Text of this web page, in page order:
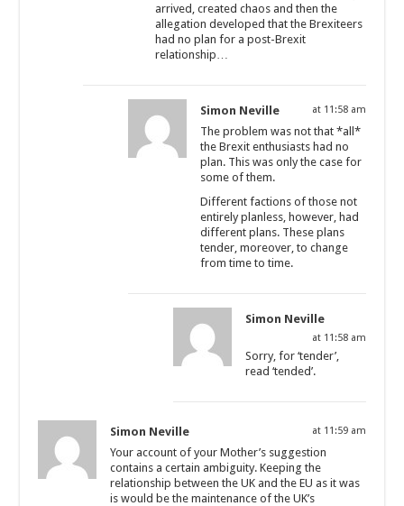
arrived, created chaos and then the
allegation developed that the Brexiteers
had no plan for a post-Brexit
relationship…
Simon Neville at 11:58 am
The problem was not that *all*
the Brexit enthusiasts had no
plan. This was only the case for
some of them.
Different factions of those not
entirely planless, however, had
different plans. These plans
tender, moreover, to change
from time to time.
Simon Neville
at 11:58 am
Sorry, for ‘tender’,
read ‘tended’.
Simon Neville at 11:59 am
Your account of your Mother’s suggestion
contains a certain ambiguity. Keeping the
relationship between the UK and the EU as it was
is would be the maintenance of the UK’s